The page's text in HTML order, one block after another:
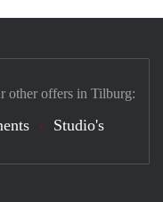
other offers in Tilburg:
Studio's